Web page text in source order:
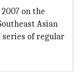
on the
Asian
series of regular